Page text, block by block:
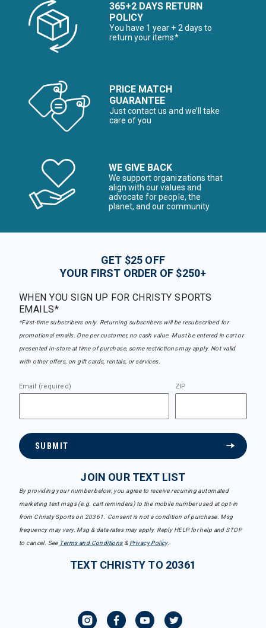
365+2 DAYS RETURN
POLICY
You have 1 year + 2 days to
return your items*
PRICE MATCH
GUARANTEE
Just contact us and we’ll take
care of you
WE GIVE BACK
We support organizations that
align with our values and
advocate for people, the
planet, and our community
GET $25 OFF
YOUR FIRST ORDER OF $250+
WHEN YOU SIGN UP FOR CHRISTY SPORTS
EMAILS*
*First-time subscribers only. Returning subscribers will be resubscribed for
promotional emails. One per customer, no cash value. Must be entered in cart or
presented in-store at time of purchase, some restrictions may apply. Not valid
with other offers, on gift cards, rentals, or services.
Email (required) ZIP
SUBMIT
JOIN OUR TEXT LIST
By providing your number below, you agree to receive recurring automated
marketing text msgs (e.g. cart reminders) to the mobile number used at opt-in
from Christy Sports on 20361. Consent is not a condition of purchase. Msg
frequency may vary. Msg & data rates may apply. Reply HELP for help and STOP
to cancel. See Terms and Conditions& Privacy Policy.
TEXT CHRISTY TO 20361